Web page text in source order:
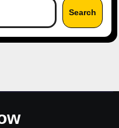
Search